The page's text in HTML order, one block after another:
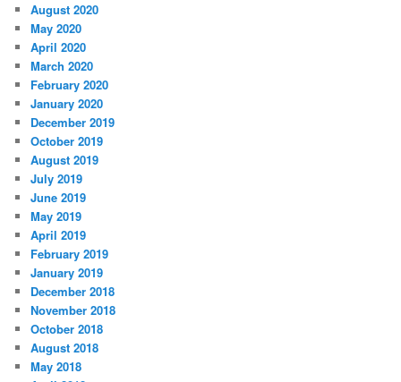
August 2020
May 2020
April 2020
March 2020
February 2020
January 2020
December 2019
October 2019
August 2019
July 2019
June 2019
May 2019
April 2019
February 2019
January 2019
December 2018
November 2018
October 2018
August 2018
May 2018